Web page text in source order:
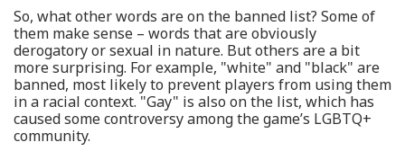
So, what other words are on the banned list? Some of
them make sense – words that are obviously
derogatory or sexual in nature. But others are a bit
more surprising. For example, "white" and "black" are
banned, most likely to prevent players from using them
in a racial context. "Gay" is also on the list, which has
caused some controversy among the game’s LGBTQ+
community.